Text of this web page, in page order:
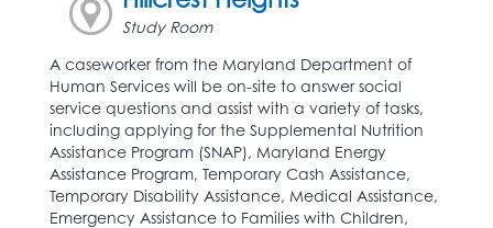
Study Room
A caseworker from the Maryland Department of
Human Services will be on-site to answer social
service questions and assist with a variety of tasks,
including applying for the Supplemental Nutrition
Assistance Program (SNAP), Maryland Energy
Assistance Program, Temporary Cash Assistance,
Temporary Disability Assistance, Medical Assistance,
Emergency Assistance to Families with Children,